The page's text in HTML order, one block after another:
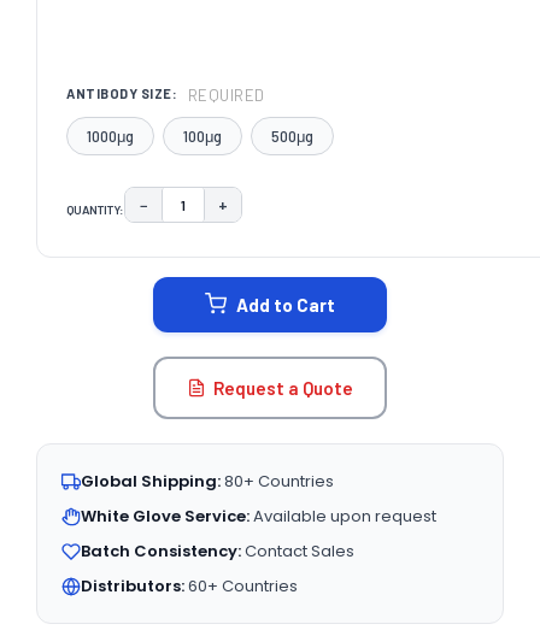
ANTIBODY SIZE: REQUIRED
1000μg 100μg 500μg
QUANTITY: DECREASE QUANTITY:
− INCREASE QUANTITY:
+
Add to Cart
Request a Quote
Global Shipping:80+ Countries
White Glove Service:Available upon request
Batch Consistency:Contact Sales
Distributors:60+ Countries